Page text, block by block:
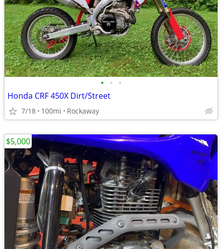
• • •
Honda CRF 450X Dirt/Street
7/18 100mi Rockaway
$5,000